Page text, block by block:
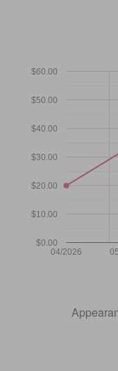
04/2026
$0.00
$10.00
$20.00
$30.00
$40.00
$50.00
$60.00